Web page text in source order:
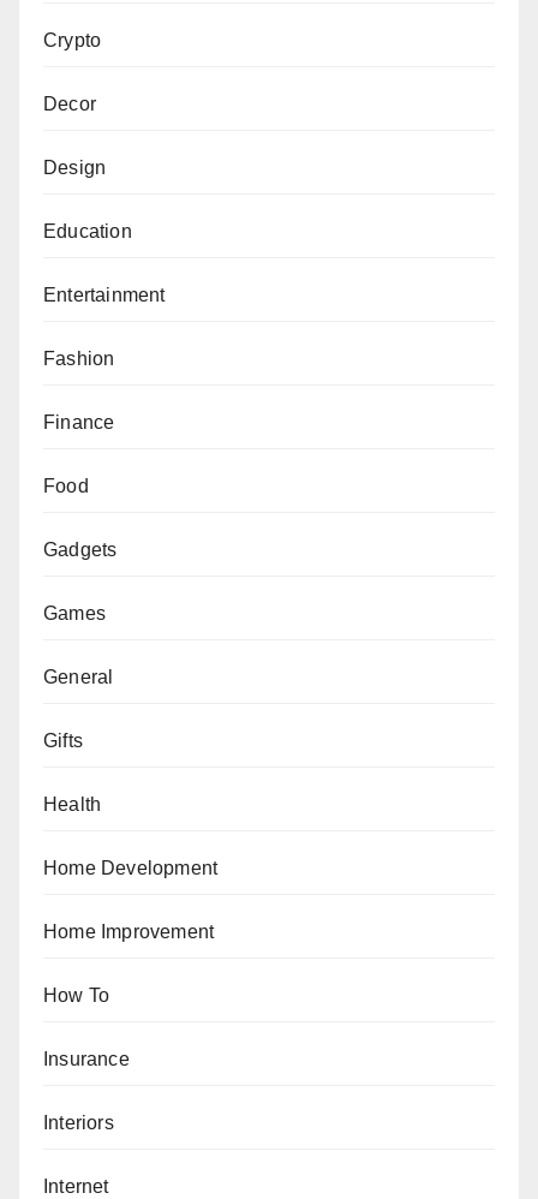
Crypto
Decor
Design
Education
Entertainment
Fashion
Finance
Food
Gadgets
Games
General
Gifts
Health
Home Development
Home Improvement
How To
Insurance
Interiors
Internet